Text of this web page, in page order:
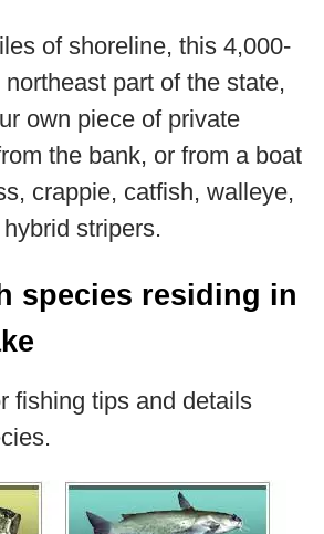
of shoreline, this 4,000-
part of the state,
own piece of private
the bank, or from a boat
crappie, catfish, walleye,
stripers.
species residing in
fishing tips and details